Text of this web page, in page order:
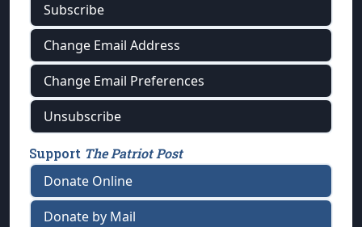
Subscribe
Change Email Address
Change Email Preferences
Unsubscribe
Support The Patriot Post
Donate Online
Donate by Mail